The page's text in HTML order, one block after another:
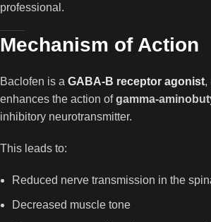
professional.
Mechanism of Action
Baclofen is aGABA-B receptor agonist,
enhances the action ofgamma-
inhibitory neurotransmitter.
This leads to:
Reduced nerve transmission in the
Decreased muscle tone